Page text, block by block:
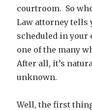
courtroom. So
Law attorney tells
scheduled in your
one of the many
After all, it’s
unknown.
Well, the first